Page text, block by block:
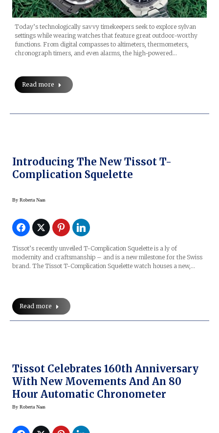
Today’s technologically savvy timekeepers seek to explore sylvan
settings while wearing watches that feature great outdoor-worthy
functions. From digital compasses to altimeters, thermometers,
chronograph timers, and even alarms, the high-powered…
Read more
Introducing The New Tissot T-
Complication Squelette
By Roberta Naas
Tissot’s recently unveiled T-Complication Squelette is a ly of
modernity and craftsmanship – and is a new milestone for the Swiss
brand. The Tissot T-Complication Squelette watch houses a new,…
Read more
Tissot Celebrates 160th Anniversary
With New Movements And An 80
Hour Automatic Chronometer
By Roberta Naas